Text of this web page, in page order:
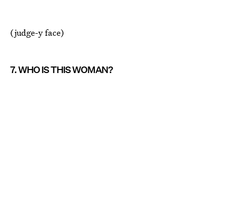
(judge-y face)
7. WHO IS THIS WOMAN?